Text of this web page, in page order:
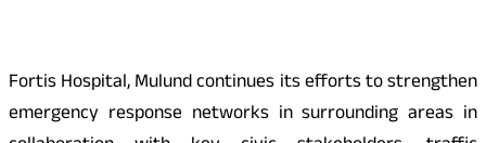
Fortis Hospital, Mulund continues its efforts to strengthen
emergency response networks in surrounding areas in